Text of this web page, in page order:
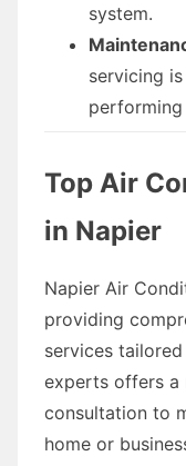
system.
servicing
Top Air
in Napier
Napier Air
providing
services
experts offers a
consultation to
home or